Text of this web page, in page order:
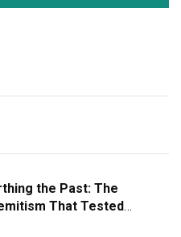
the Past: The
That Tested